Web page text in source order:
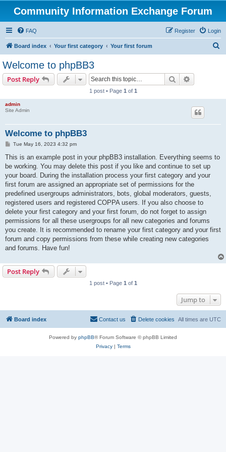
Community Information Exchange Forum
FAQ Login
Register
Board index Your first category Your first forum
Welcome to phpBB3
Post Reply Search
1 post • Page 1 of 1
admin
Site Admin
Welcome to phpBB3
P
s
Tue May 16, 2023 4:32 pm
This is an example post in your phpBB3 installation. Everything seems to
be working. You may delete this post if you like and continue to set up
your board. During the installation process your first category and your
first forum are assigned an appropriate set of permissions for the
predefined usergroups administrators, bots, global moderators, guests,
registered users and registered COPPA users. If you also choose to
delete your first category and your first forum, do not forget to assign
permissions for all these usergroups for all new categories and forums
you create. It is recommended to rename your first category and your first
forum and copy permissions from these while creating new categories
and forums. Have fun!
Post Reply
1 post • Page 1 of 1
Jump to
Board index All times are UTC
Delete cookies
Contact us
Powered by phpBB® Forum Software © phpBB Limited
Privacy| Terms